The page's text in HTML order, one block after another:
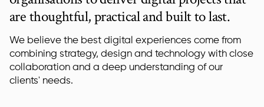
are thoughtful, practical and built to last.
We believe the best digital experiences come from
combining strategy, design and technology with close
collaboration and a deep understanding of our
clients' needs.